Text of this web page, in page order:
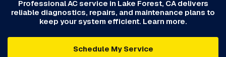
Professional AC service in Lake Forest, CA delivers
reliable diagnostics, repairs, and maintenance plans to
keep your system efficient. Learn more.
Schedule My Service